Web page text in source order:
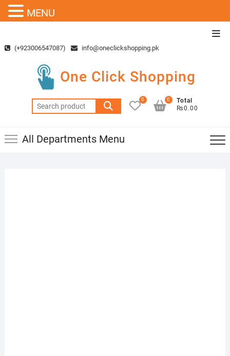
content(+923006547087) info@oneclickshopping.pk
One Click Shopping
Search
for:
0
Total
₨0.00
0
All Departments Menu
MENU